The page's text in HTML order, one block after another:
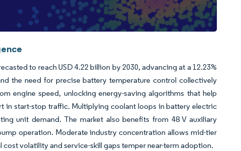
to reach USD 4.22 billion by 2030, advancing at a 12.23%
the need for precise battery temperature control collectively
engine speed, unlocking energy-saving algorithms that help
start-stop traffic. Multiplying coolant loops in battery electric
unit demand. The market also benefits from 48 V auxiliary
operation. Moderate industry concentration allows mid-tier
volatility and service-skill gaps temper near-term adoption.